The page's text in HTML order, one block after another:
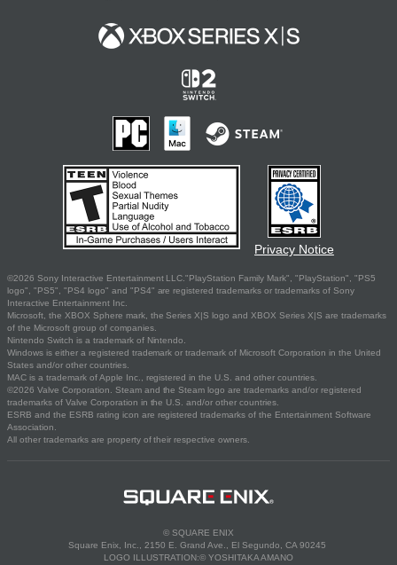
Privacy Notice
©2026 Sony Interactive Entertainment LLC."PlayStation Family Mark", "PlayStation", "PS5
logo", "PS5", "PS4 logo" and "PS4" are registered trademarks or trademarks of Sony
Interactive Entertainment Inc.
Microsoft, the XBOX Sphere mark, the Series X|S logo and XBOX Series X|S are trademarks
of the Microsoft group of companies.
Nintendo Switch is a trademark of Nintendo.
Windows is either a registered trademark or trademark of Microsoft Corporation in the United
States and/or other countries.
MAC is a trademark of Apple Inc., registered in the U.S. and other countries.
©2026 Valve Corporation. Steam and the Steam logo are trademarks and/or registered
trademarks of Valve Corporation in the U.S. and/or other countries.
ESRB and the ESRB rating icon are registered trademarks of the Entertainment Software
Association.
All other trademarks are property of their respective owners.
© SQUARE ENIX
Square Enix, Inc., 2150 E. Grand Ave., El Segundo, CA 90245
LOGO ILLUSTRATION:© YOSHITAKA AMANO